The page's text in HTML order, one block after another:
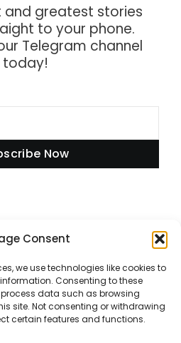
Consent
we use technologies like cookies to
Consenting to these
data such as browsing
site. Not consenting or withdrawing
certain features and functions.
and greatest stories
to your phone.
Telegram channel
today!
Now